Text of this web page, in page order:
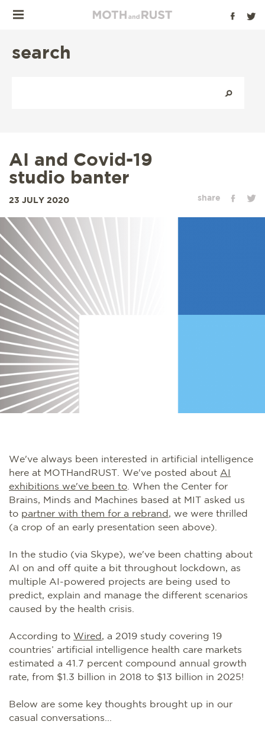
search
AI and Covid-19
studio banter
share
23 JULY 2020
We've always been interested in artificial intelligence
here at MOTHandRUST. We've posted about AI
exhibitions we've been to . When the Center for
Brains, Minds and Machines based at MIT asked us
to partner with them for a rebrand , we were thrilled
(a crop of an early presentation seen above).
In the studio (via Skype), we've been chatting about
AI on and off quite a bit throughout lockdown, as
multiple AI-powered projects are being used to
predict, explain and manage the different scenarios
caused by the health crisis.
According to Wired , a 2019 study covering 19
countries’ artificial intelligence health care markets
estimated a 41.7 percent compound annual growth
rate, from $1.3 billion in 2018 to $13 billion in 2025!
Below are some key thoughts brought up in our
casual conversations...